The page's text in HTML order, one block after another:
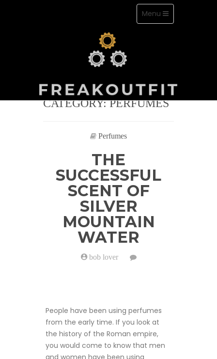
Toggle
navigation
Menu
Love perfumes and stay classy
CATEGORY: PERFUMES
Perfumes
THE
SUCCESSFUL
SCENT OF
SILVER
MOUNTAIN
WATER
bob lover
Water
People have been using perfumes
from the early time. If you look at
the history of the Roman empire,
you would come to know that men
and women have been using